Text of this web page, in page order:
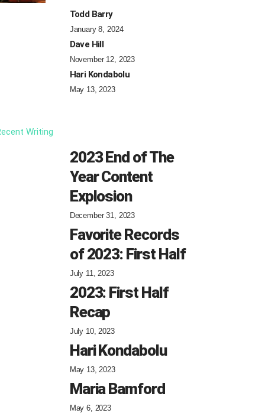
Todd Barry
January 8, 2024
Dave Hill
November 12, 2023
Hari Kondabolu
May 13, 2023
Writing
2023 End of The
Year Content
Explosion
December 31, 2023
Favorite Records
of 2023: First Half
July 11, 2023
2023: First Half
Recap
July 10, 2023
Hari Kondabolu
May 13, 2023
Maria Bamford
May 6, 2023